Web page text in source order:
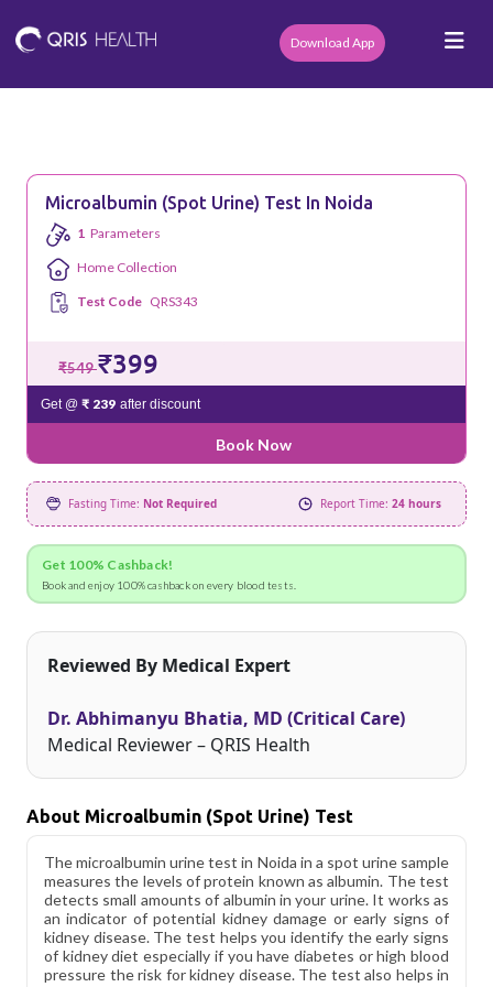
Download App
Microalbumin (Spot Urine) Test In Noida
1 Parameters
Home Collection
Test Code QRS343
₹549₹399
Get @ ₹ 239 after discount
Book Now
Fasting Time: Not Required Report Time: 24 hours
Get 100% Cashback!
Book and enjoy 100% cashback on every blood tests.
Reviewed By Medical Expert
Dr. Abhimanyu Bhatia, MD (Critical Care)
Medical Reviewer – QRIS Health
About Microalbumin (Spot Urine) Test
The microalbumin urine test in Noida in a spot urine sample
measures the levels of protein known as albumin. The test
detects small amounts of albumin in your urine. It works as
an indicator of potential kidney damage or early signs of
kidney disease. The test helps you identify the early signs
of kidney diet especially if you have diabetes or high blood
pressure the risk for kidney disease. The test also helps in